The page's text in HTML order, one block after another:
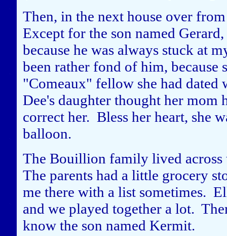
Then, in the next house over
Except for the son named
because he was always stuck at
been rather fond of him, because
"Comeaux" fellow she had dated
Dee's daughter thought her
correct her. Bless her heart, she
balloon.
The Bouillion family lived across
The parents had a little grocery
me there with a list sometimes.
and we played together a lot.
know the son named Kermit.